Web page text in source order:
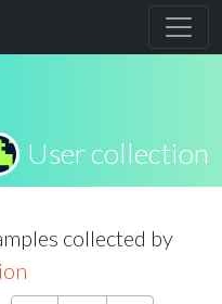
User collection
collected by